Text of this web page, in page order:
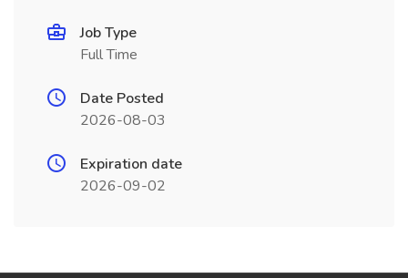
Job Type
Full Time
Date Posted
2026-08-03
Expiration date
2026-09-02